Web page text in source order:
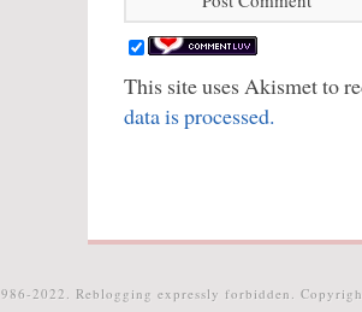
This site uses Akismet to
data is processed.
2022. Reblogging expressly forbidden.